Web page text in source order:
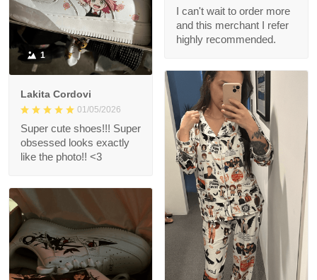
I can't wait to order more
and this merchant I refer
highly recommended.
1
Lakita Cordovi
01/05/2026
Super cute shoes!!! Super
obsessed looks exactly
like the photo!! <3